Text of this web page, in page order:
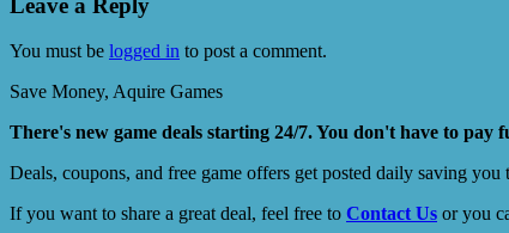
You must be logged in to post a comment.
Save Money, Aquire Games
There's new game deals starting 24/7. You don't have to pay
Deals, coupons, and free game offers get posted daily saving
If you want to share a great deal, feel free to Contact Us or you